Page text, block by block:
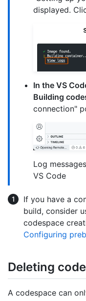
displayed.
In the VS
Building
connection"
Log
VS Code
If you have a
build, consider
codespace
Configuring
Deleting
A codespace can